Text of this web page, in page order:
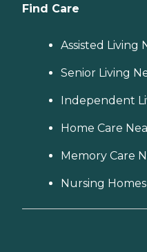
Find Care
Assisted Living
Senior Living
Independent
Home Care
Memory Care
Nursing